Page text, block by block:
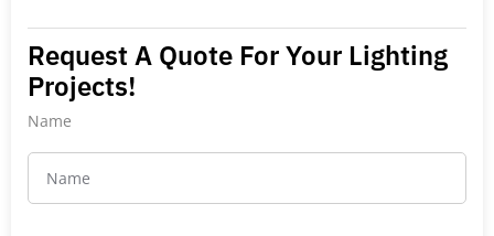
Request A Quote For Your Lighting
Projects!
Name